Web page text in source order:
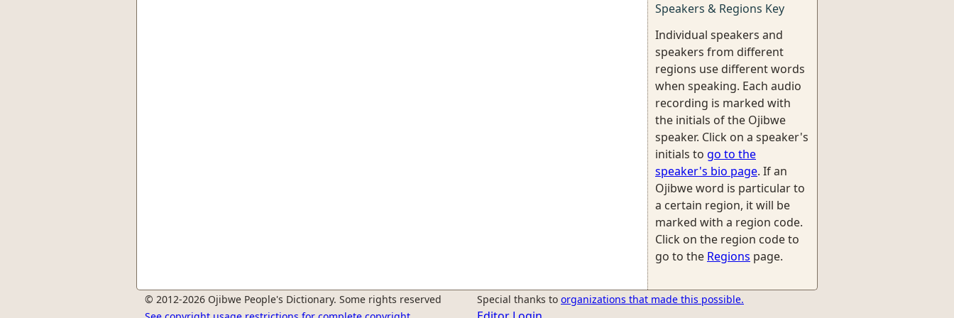
Speakers & Regions Key
Individual speakers and
speakers from different
regions use different words
when speaking. Each audio
recording is marked with
the initials of the Ojibwe
speaker. Click on a speaker's
initials to go to the
speaker's bio page. If an
Ojibwe word is particular to
a certain region, it will be
marked with a region code.
Click on the region code to
go to the Regions page.
© 2012-2026 Ojibwe People's Dictionary. Some rights reserved
Special thanks to organizations that made this possible.